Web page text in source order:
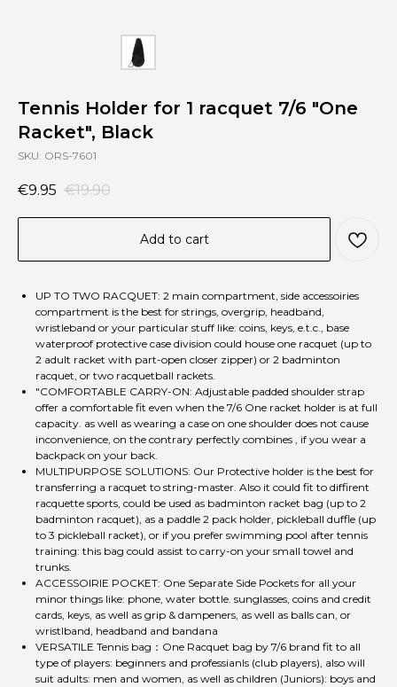
Tennis Holder for 1 racquet 7/6 "One
Racket", Black
SKU: ORS-7601
€9.95 €19.90
Add to cart
UP TO TWO RACQUET: 2 main compartment, side accessoiries
compartment is the best for strings, overgrip, headband,
wristleband or your particular stuff like: coins, keys, e.t.c., base
waterproof protective case division could house one racquet (up to
2 adult racket with part-open closer zipper) or 2 badminton
racquet, or two racquetball rackets.
"COMFORTABLE CARRY-ON: Adjustable padded shoulder strap
offer a comfortable fit even when the 7/6 One racket holder is at full
capacity. as well as wearing a case on one shoulder does not cause
inconvenience, on the contrary perfectly combines , if you wear a
backpack on your back.
MULTIPURPOSE SOLUTIONS: Our Protective holder is the best for
transferring a racquet to string-master. Also it could fit to diffirent
racquette sports, could be used as badminton racket bag (up to 2
badminton racquet), as a paddle 2 pack holder, pickleball duffle (up
to 3 pickleball racket), or if you prefer swimming pool after tennis
training: this bag could assist to carry-on your small towel and
trunks.
ACCESSOIRIE POCKET: One Separate Side Pockets for all your
minor things like: phone, water bottle. sunglasses, coins and credit
cards, keys, as well as grip & dampeners, as well as balls can, or
wristlband, headband and bandana
VERSATILE Tennis bag：One Racquet bag by 7/6 brand fit to all
type of players: beginners and professianls (club players), also will
suit adults: men and women, as well as children (Juniors): boys and